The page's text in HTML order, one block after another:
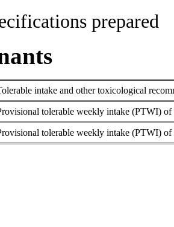
prepared
intake and other toxicological
tolerable weekly intake (PTWI)
tolerable weekly intake (PTWI)